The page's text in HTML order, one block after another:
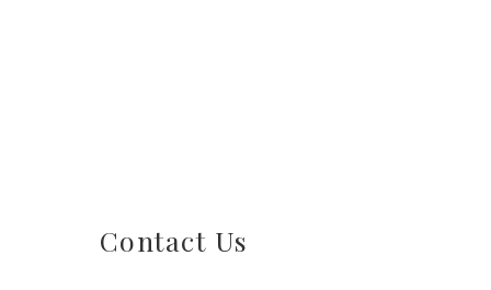
Contact Us